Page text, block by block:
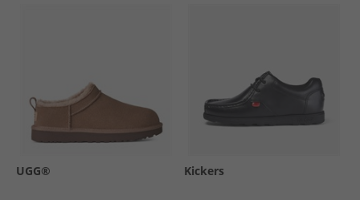
UGG® Kickers